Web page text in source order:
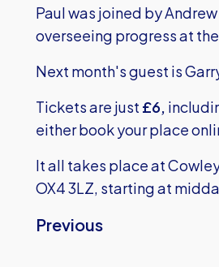
Paul was joined by
overseeing progress at
Next month's guest is
Tickets are just £6,
either book your place
It all takes place at
OX4 3LZ, starting at
Previous